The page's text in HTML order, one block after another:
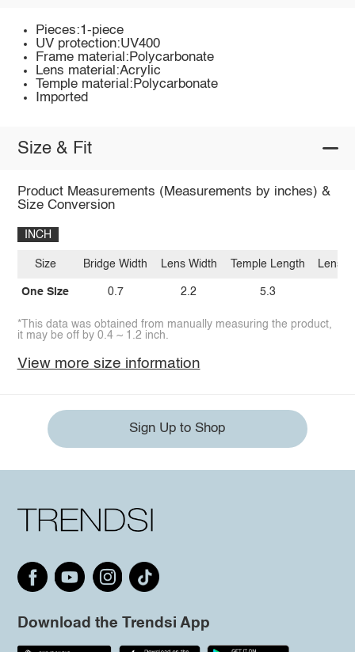
Pieces:1-piece
UV protection:UV400
Frame material:Polycarbonate
Lens material:Acrylic
Temple material:Polycarbonate
Imported
Size & Fit
Product Measurements (Measurements by inches) &
Size Conversion
INCH
Size
One Size
Bridge Width
0.7
Lens Width
2.2
Temple Length
5.3
Lens
*This data was obtained from manually measuring the product,
it may be off by 0.4 ~ 1.2 inch.
View more size information
Sign Up to Shop
Download the Trendsi App